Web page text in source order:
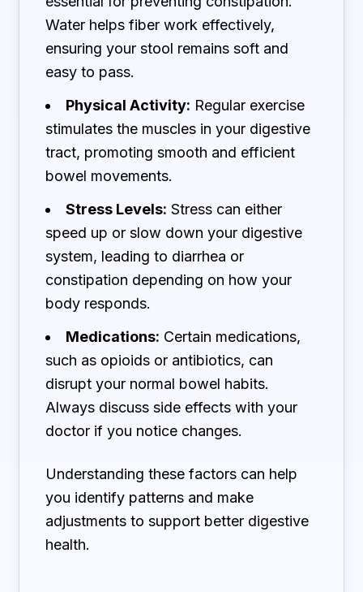
Water helps fiber work effectively,
ensuring your stool remains soft and
easy to pass.
Physical Activity: Regular exercise
stimulates the muscles in your digestive
tract, promoting smooth and efficient
bowel movements.
Stress Levels: Stress can either
speed up or slow down your digestive
system, leading to diarrhea or
constipation depending on how your
body responds.
Medications: Certain medications,
such as opioids or antibiotics, can
disrupt your normal bowel habits.
Always discuss side effects with your
doctor if you notice changes.
Understanding these factors can help
you identify patterns and make
adjustments to support better digestive
health.